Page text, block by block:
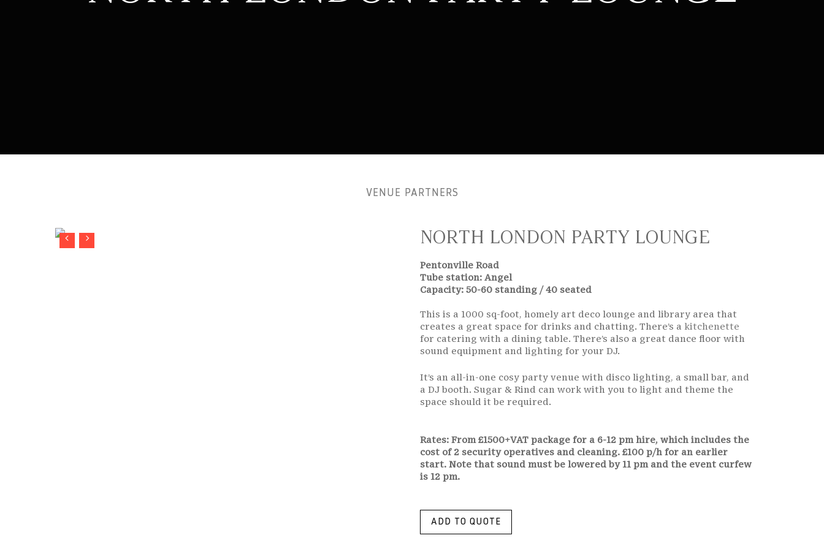
VENUE PARTNERS
NORTH LONDON PARTY LOUNGE
Pentonville Road
Tube station: Angel
Capacity: 50-60 standing / 40 seated
This is a 1000 sq-foot, homely art deco lounge and library area that
creates a great space for drinks and chatting. There’s a kitchenette
for catering with a dining table. There’s also a great dance floor with
sound equipment and lighting for your DJ.
It’s an all-in-one cosy party venue with disco lighting, a small bar, and
a DJ booth. Sugar & Rind can work with you to light and theme the
space should it be required.
Rates: From £1500+VAT package for a 6-12 pm hire, which includes the
cost of 2 security operatives and cleaning. £100 p/h for an earlier
start. Note that sound must be lowered by 11 pm and the event curfew
is 12 pm.
ADD TO QUOTE